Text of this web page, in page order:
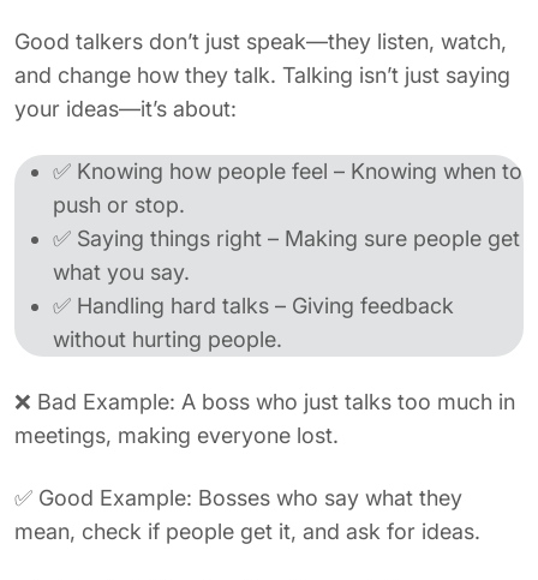
Good talkers don’t just speak—they listen, watch,
and change how they talk. Talking isn’t just saying
your ideas—it’s about:
✅ Knowing how people feel – Knowing when to
push or stop.
✅ Saying things right – Making sure people get
what you say.
✅ Handling hard talks – Giving feedback
without hurting people.
❌ Bad Example: A boss who just talks too much in
meetings, making everyone lost.
✅ Good Example: Bosses who say what they
mean, check if people get it, and ask for ideas.